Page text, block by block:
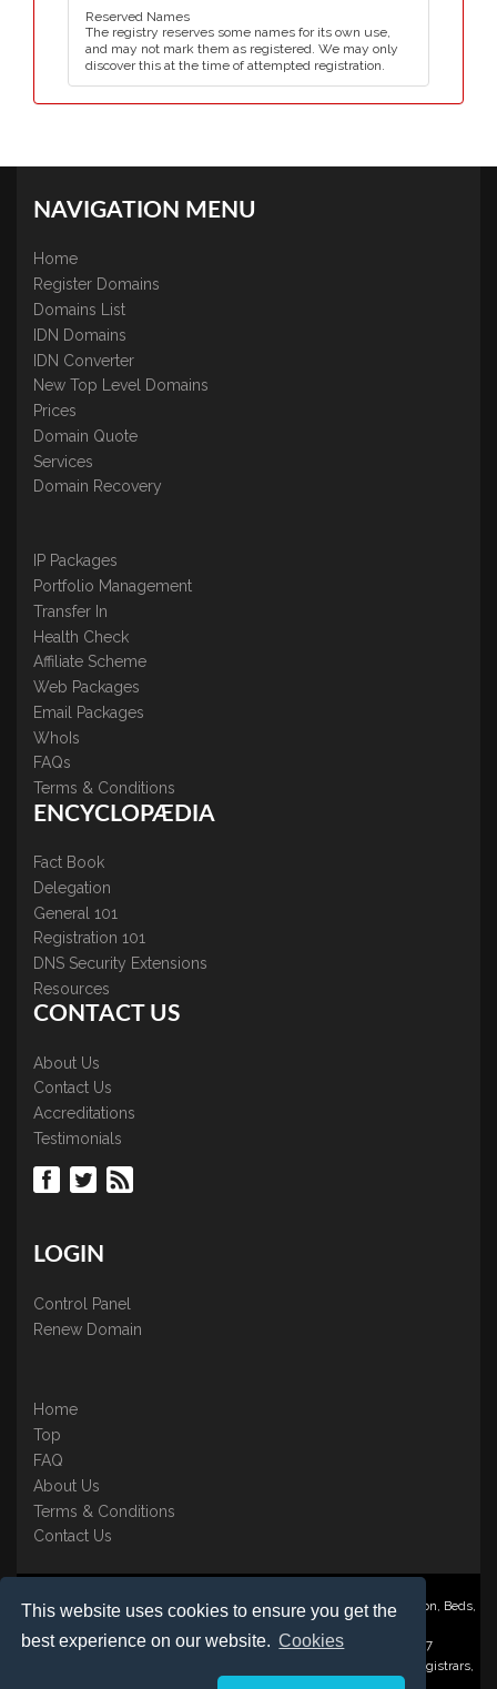
This website uses cookies to ensure you get the
best experience on our website. Cookies
Reserved Names
The registry reserves some names for its own use,
and may not mark them as registered. We may only
discover this at the time of attempted registration.
NAVIGATION MENU
Home
Register Domains
Domains List
IDN Domains
IDN Converter
New Top Level Domains
Prices
Domain Quote
Services
Domain Recovery
IP Packages
Portfolio Management
Transfer In
Health Check
Affiliate Scheme
Web Packages
Email Packages
WhoIs
FAQs
Terms & Conditions
ENCYCLOPÆDIA
Fact Book
Delegation
General 101
Registration 101
DNS Security Extensions
Resources
CONTACT US
About Us
Contact Us
Accreditations
Testimonials
LOGIN
Control Panel
Renew Domain
Home
Top
FAQ
About Us
Terms & Conditions
Contact Us
Nominate ® is a trading name of BB Online UK Ltd., PO Box 2162, Luton, Beds,
Registered in England & Wales No. 3458098 VAT: GB 707 122 077
©1997-2023 Copyright BB Online UK Limited, International Domain Registrars,
Reproduction partial or otherwise is strictly prohibited.